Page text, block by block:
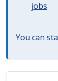
jobs
You can